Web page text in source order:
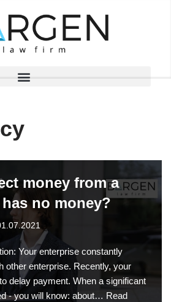
money from a
no money?
Your enterprise constantly
other enterprise. Recently, your
delay payment. When a significant
- you will know: about… Read